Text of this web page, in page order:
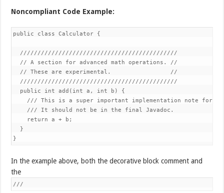
Noncompliant Code Example:
public class Calculator {
  /////////////////////////////////////////////
  // A section for advanced math operations. //
  // These are experimental.                 //
  /////////////////////////////////////////////
  public int add(int a, int b) {
/// This is a super important implementation note for
    /// It should not be in the final Javadoc.
    return a + b;
  }
}
In the example above, both the decorative block comment and
the
///